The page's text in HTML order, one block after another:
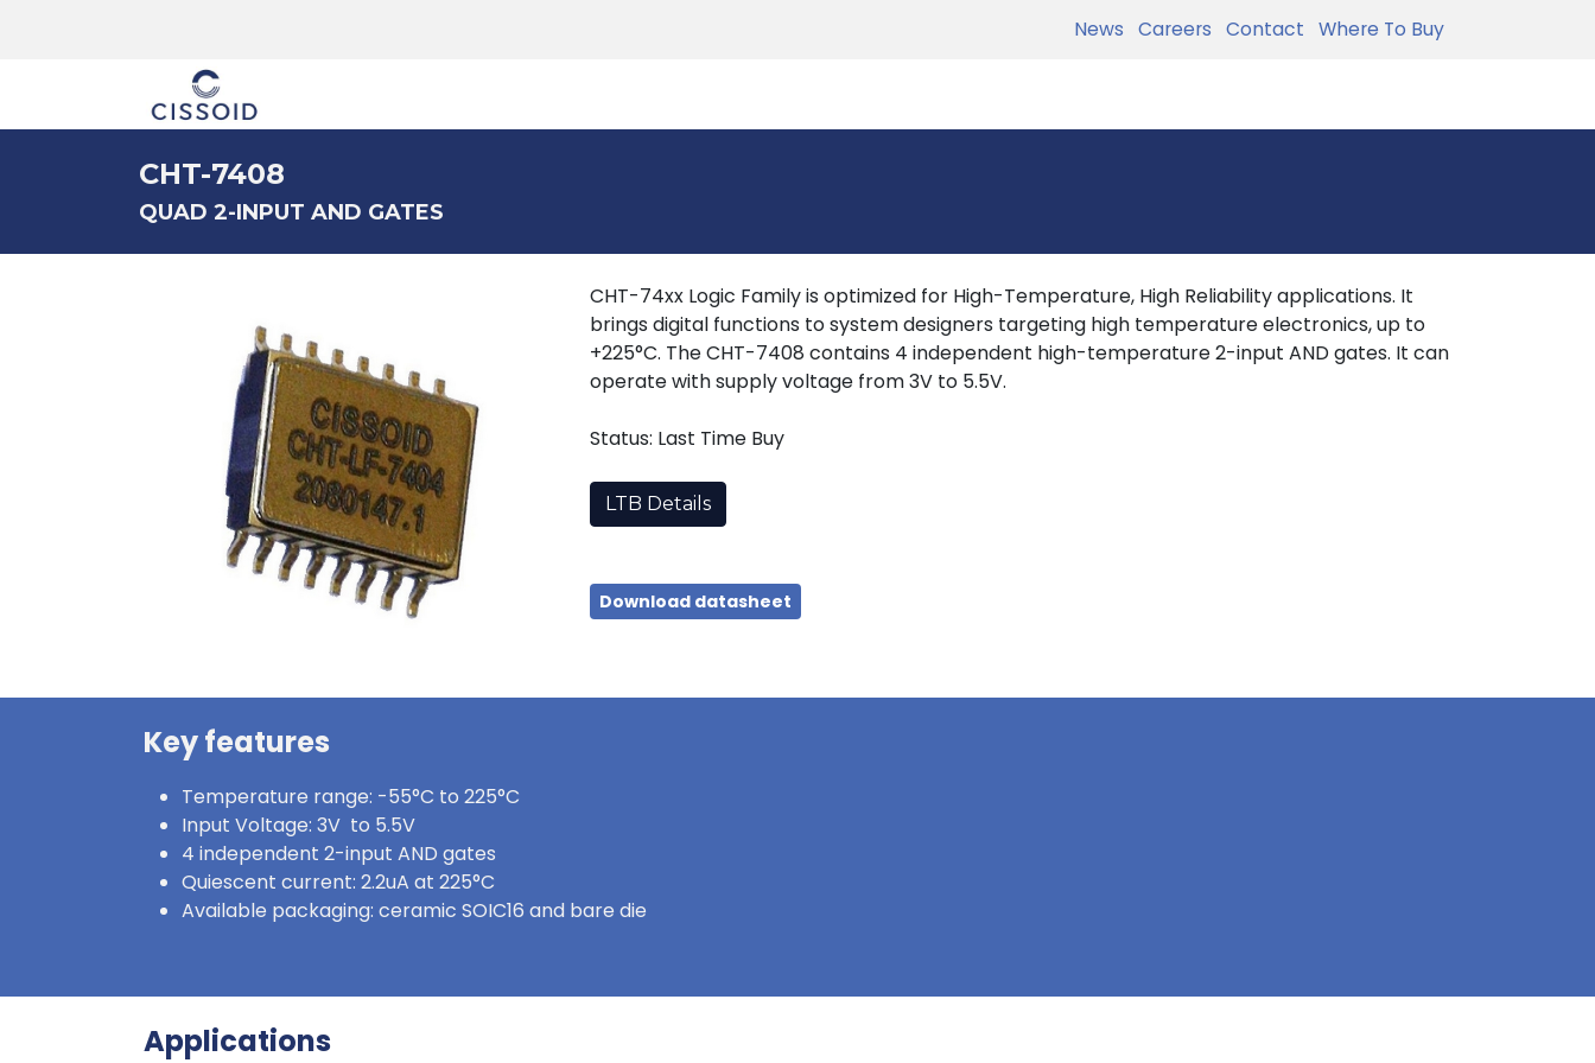
News Careers Contact Where To Buy
CHT-7408
QUAD 2-INPUT AND GATES
CHT-74xx Logic Family is optimized for High-Temperature, High Reliability applications. It
brings digital functions to system designers targeting high temperature electronics, up to
+225°C. The CHT-7408 contains 4 independent high-temperature 2-input AND gates. It can
operate with supply voltage from 3V to 5.5V.
Status: Last Time Buy
LTB Details
Download datasheet
Key features
Temperature range: -55°C to 225°C
Input Voltage: 3V to 5.5V
4 independent 2-input AND gates
Quiescent current: 2.2uA at 225°C
Available packaging: ceramic SOIC16 and bare die
Applications